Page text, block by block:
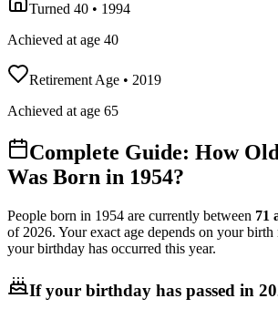
Turned 40 • 1994
Achieved at age 40
Retirement Age • 2019
Achieved at age 65
Complete Guide: How
Was Born in 1954?
People born in 1954 are currently between 71
of 2026. Your exact age depends on your
your birthday has occurred this year.
If your birthday has passed in